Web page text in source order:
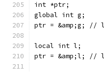
int *ptr;
global int g;
ptr = &amp;g; //
local int l;
ptr = &amp;l; //